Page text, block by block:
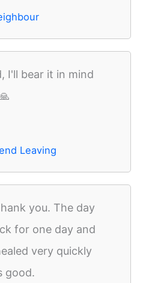
I'll bear it in mind
Leaving
you. The day
for one day and
very quickly
good.